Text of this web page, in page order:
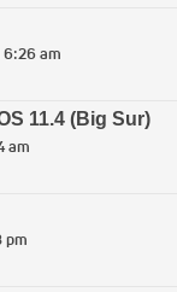
6:26 am
11.4 (Big Sur)
am
pm